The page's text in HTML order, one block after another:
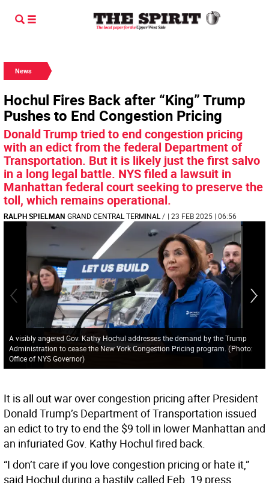
News
Hochul Fires Back after “King” Trump
Pushes to End Congestion Pricing
Donald Trump tried to end congestion pricing
with an edict from the federal Department of
Transportation. But it is likely just the first salvo
in a long legal battle. NYS filed a lawsuit in
Manhattan federal court seeking to preserve the
toll, which remains operational.
RALPH SPIELMAN GRAND CENTRAL TERMINAL / | 23 FEB 2025 | 06:56
A visibly angered Gov. Kathy Hochul addresses the demand by the Trump
Administration to cease the New York Congestion Pricing program. (Photo:
Office of NYS Governor)
It is all out war over congestion pricing after President
Donald Trump’s Department of Transportation issued
an edict to try to end the $9 toll in lower Manhattan and
an infuriated Gov. Kathy Hochul fired back.
“I don’t care if you love congestion pricing or hate it,”
said Hochul during a hastily called Feb. 19 press